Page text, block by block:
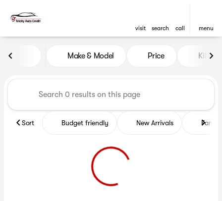
visit search call menu
Vehicles for Sale at Tricity
Make & Model Price
Sort Budget friendly New Arrivals Family